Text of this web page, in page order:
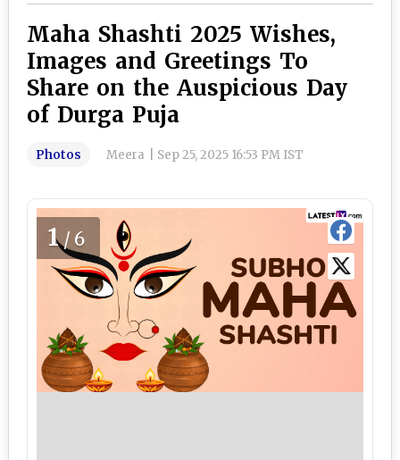
Maha Shashti 2025 Wishes,
Images and Greetings To
Share on the Auspicious Day
of Durga Puja
Photos Meera Sep 25, 2025 16:53 PM IST
1/6